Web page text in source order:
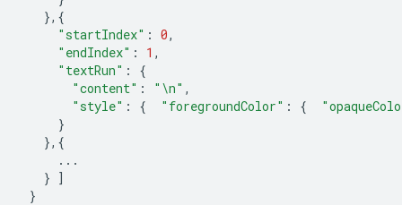
},{
"startIndex" : 0,
"endIndex" : 1 ,
"textRun" :
{
"content" : " \n" ,
"style" : { "foregroundColor" : {
}
},{
...
} ]
}